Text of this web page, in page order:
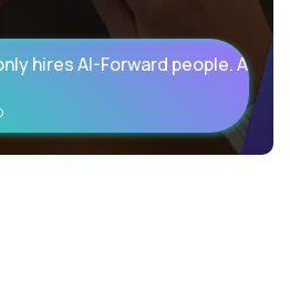
hires AI-Forward people. Are